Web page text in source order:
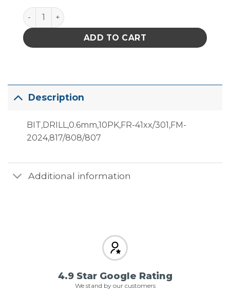
Bit,Drill,0.6Mm,10Pk,Fr-41Xx,Fm-2024,817/808/807
ADD TO CART
Description
BIT,DRILL,0.6mm,10PK,FR-41xx/301,FM-
2024,817/808/807
Additional information
4.9 Star Google Rating
We stand by our customers